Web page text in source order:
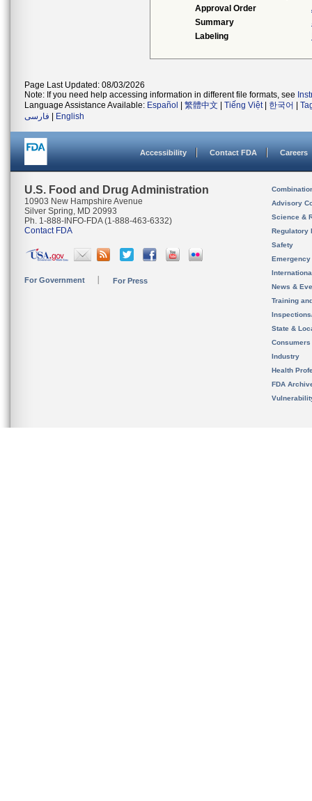
Approval Order
Summary
Labeling
Page Last Updated: 08/03/2026
Note: If you need help accessing information in different file formats, see
Language Assistance Available: Español 繁體中文 Tiếng Việt| 한국어
فارسی
English
Accessibility Contact FDA Careers
U.S. Food and Drug Administration
10903 New Hampshire Avenue
Silver Spring, MD 20993
Ph. 1-888-INFO-FDA (1-888-463-6332)
Contact FDA
For Government For Press
Advisory
Science &
Regulatory
Safety
News &
Training
State &
Consumers
Industry
Health
FDA